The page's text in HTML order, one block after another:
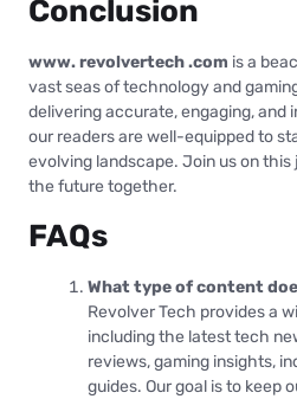
Conclusion
www. revolvertech .com is a
vast seas of technology and
delivering accurate, engaging, and
our readers are well-equipped to
evolving landscape. Join us on this
the future together.
FAQs
What type of content
Revolver Tech provides a
including the latest tech
reviews, gaming insights,
guides. Our goal is to keep